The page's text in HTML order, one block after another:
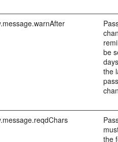
be
the
the